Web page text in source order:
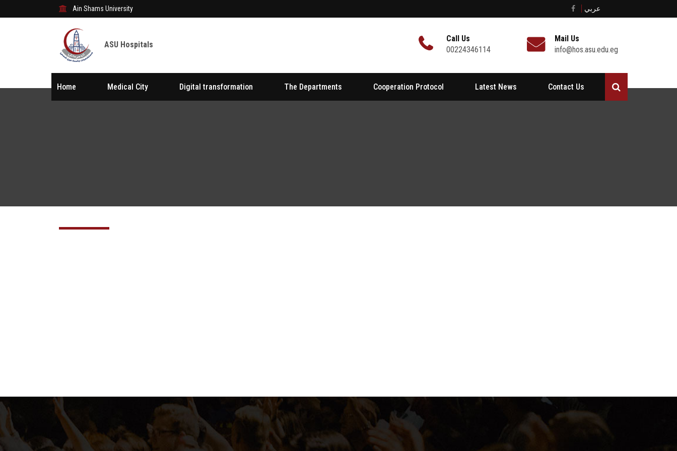
Ain Shams University عربي
ASU Hospitals
Call Us
00224346114
Mail Us
info@hos.asu.edu.eg
Home Medical City Digital transformation The Departments Cooperation Protocol Latest News Contact Us